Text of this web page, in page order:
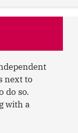
next to
do so.
with a